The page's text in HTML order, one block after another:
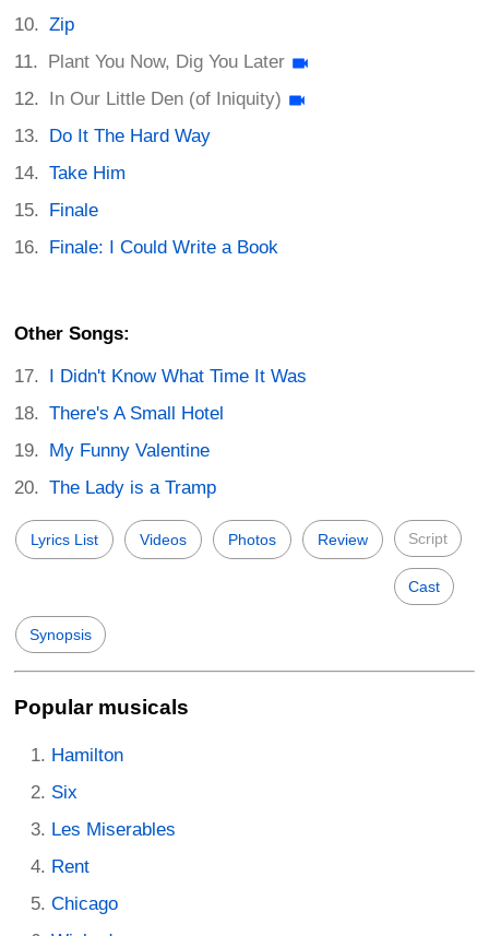
Zip
Plant You Now, Dig You Later
In Our Little Den (of Iniquity)
Do It The Hard Way
Take Him
Finale
Finale: I Could Write a Book
Other Songs:
I Didn't Know What Time It Was
There's A Small Hotel
My Funny Valentine
The Lady is a Tramp
Lyrics List Videos Photos Review Script
Cast
Synopsis
Popular musicals
Hamilton
Six
Les Miserables
Rent
Chicago